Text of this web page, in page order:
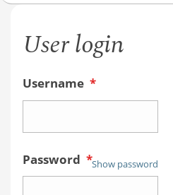
User login
Username *
Password *Show password